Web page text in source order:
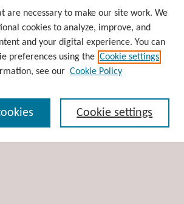
are necessary to make our site work. We
cookies to analyze, improve, and
and your digital experience. You can
preferences using the Cookie settings
see our Cookie Policy
Cookie settings